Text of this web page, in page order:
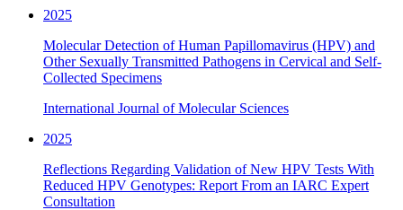
2025
Molecular Detection of Human Papillomavirus (HPV) and
Other Sexually Transmitted Pathogens in Cervical and Self-
Collected Specimens
International Journal of Molecular Sciences
2025
Reflections Regarding Validation of New HPV Tests With
Reduced HPV Genotypes: Report From an IARC Expert
Consultation